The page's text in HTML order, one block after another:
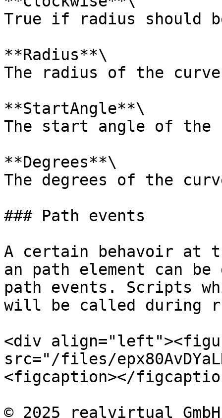
True if radius should
**Radius**\
The radius of the
**StartAngle**\
The start angle of the
**Degrees**\
The degrees of the
### Path events
A certain behavoir at
an path element can
path events. Scripts
will be called during
<div
src="/files/
<figcaption></
© 2025 realvirtual